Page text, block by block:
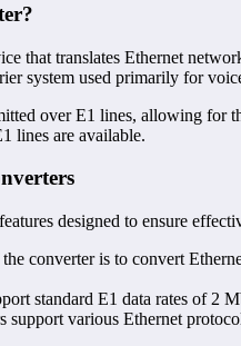
that translates Ethernet
system used primarily for
over E1 lines, allowing
lines are available.
designed to ensure
converter is to convert
standard E1 data rates of 2
support various Ethernet